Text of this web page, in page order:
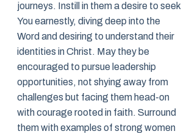
journeys. Instill in them a desire to seek
You earnestly, diving deep into the
Word and desiring to understand their
identities in Christ. May they be
encouraged to pursue leadership
opportunities, not shying away from
challenges but facing them head-on
with courage rooted in faith. Surround
them with examples of strong women